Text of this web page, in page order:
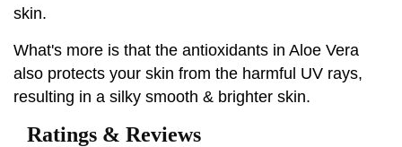
skin.
What's more is that the antioxidants in Aloe Vera
also protects your skin from the harmful UV rays,
resulting in a silky smooth & brighter skin.
Ratings & Reviews